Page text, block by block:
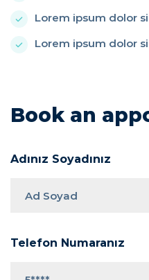
Lorem ipsum dolor
Lorem ipsum dolor
Book an
Adınız Soyadınız
Telefon Numaranız